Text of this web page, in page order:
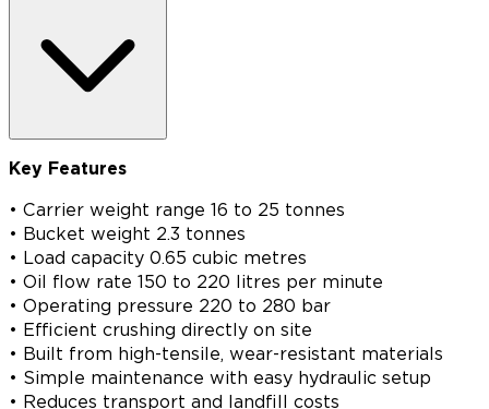
Key Features
• Carrier weight range 16 to 25 tonnes
• Bucket weight 2.3 tonnes
• Load capacity 0.65 cubic metres
• Oil flow rate 150 to 220 litres per minute
• Operating pressure 220 to 280 bar
• Efficient crushing directly on site
• Built from high-tensile, wear-resistant materials
• Simple maintenance with easy hydraulic setup
• Reduces transport and landfill costs